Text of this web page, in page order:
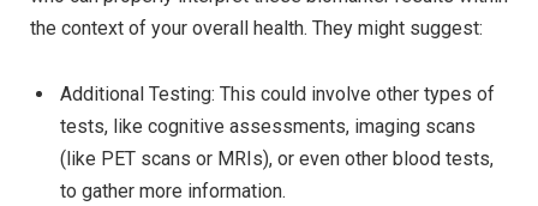
the context of your overall health. They might suggest:
Additional Testing: This could involve other types of
tests, like cognitive assessments, imaging scans
(like PET scans or MRIs), or even other blood tests,
to gather more information.